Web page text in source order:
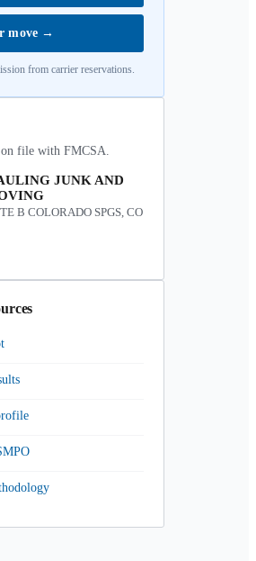
move →
from carrier reservations.
file with FMCSA.
JUNK AND
B COLORADO SPGS, CO